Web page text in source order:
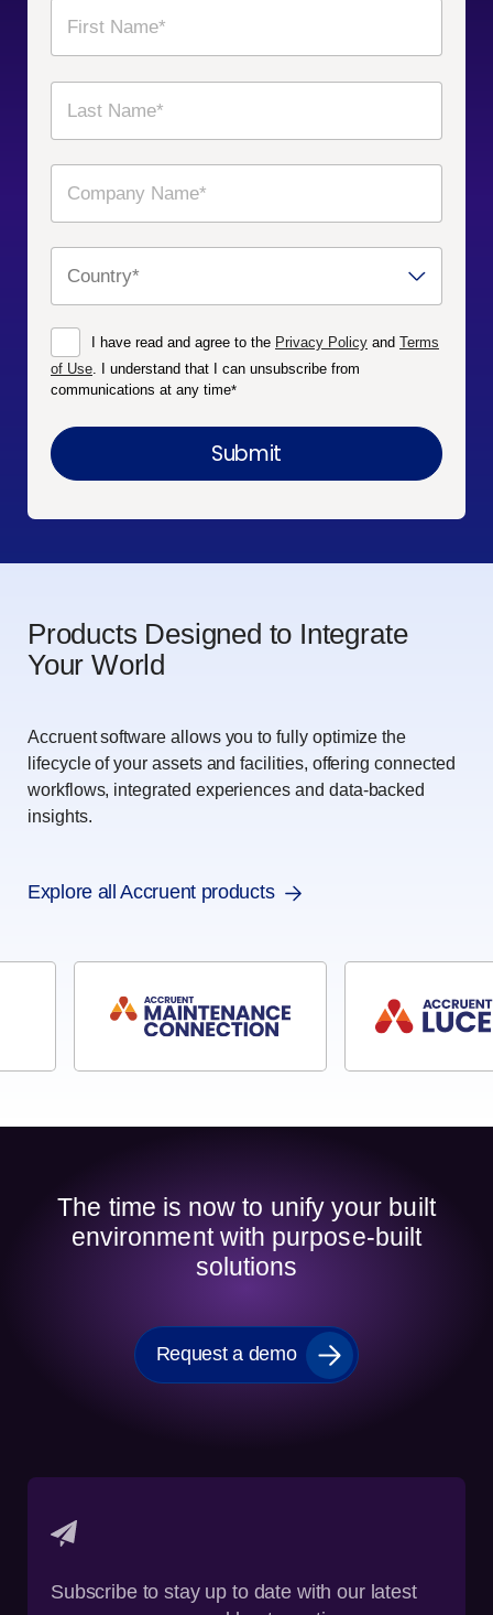
I have read and agree to the Privacy Policy and Terms
of Use . I understand that I can unsubscribe from
communications at any time*
Products Designed to Integrate
Your World
Accruent software allows you to fully optimize the
lifecycle of your assets and facilities, offering connected
workflows, integrated experiences and data-backed
insights.
Explore all Accruent products
The time is now to unify your built
environment with purpose-built
solutions
Request a demo
Subscribe to stay up to date with our latest